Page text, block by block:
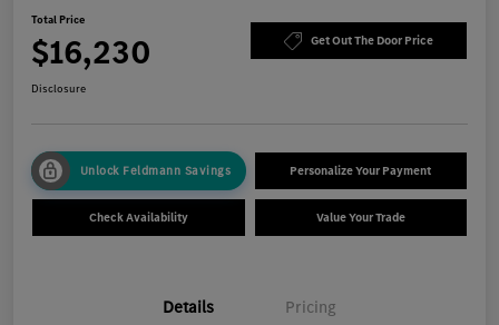
Total Price
$16,230 Get Out The Door Price
Disclosure
Unlock Feldmann Savings Personalize Your Payment
Check Availability Value Your Trade
Details Pricing